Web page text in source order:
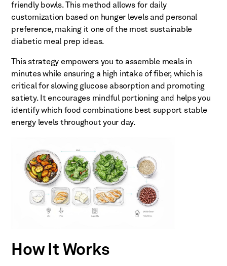
friendly bowls. This method allows for daily
customization based on hunger levels and personal
preference, making it one of the most sustainable
diabetic meal prep ideas.
This strategy empowers you to assemble meals in
minutes while ensuring a high intake of fiber, which is
critical for slowing glucose absorption and promoting
satiety. It encourages mindful portioning and helps you
identify which food combinations best support stable
energy levels throughout your day.
How It Works